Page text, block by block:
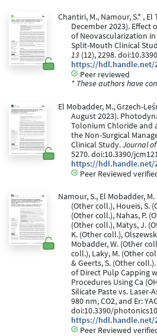
Chantiri, M., Namour, S.* , El
December 2023). Effect
of Neovascularization
Split-Mouth Clinical
13 (12), 2298.
https://hdl.handle.net/
Peer reviewed
* These authors have
El Mobadder, M., Grzech-
August 2023).
Tolonium Chloride and
the Non-Surgical
Clinical Study.Journal
5270. doi:10.3390/
https://hdl.handle.net/
Peer Reviewed
Namour, S., El Mobadder,
(Other coll.), Houeis, S.
(Other coll.), Nahas, P.
(Other coll.), Matys, J.
K. (Other coll.),
Mobadder, W. (Other
coll.), Laky, M. (Other
& Geerts, S. (Other
of Direct Pulp Capping
Procedures Using Ca
Silicate Paste vs. Laser-
980 nm, CO2, and Er:
doi:10.3390/
https://hdl.handle.net/
Peer Reviewed